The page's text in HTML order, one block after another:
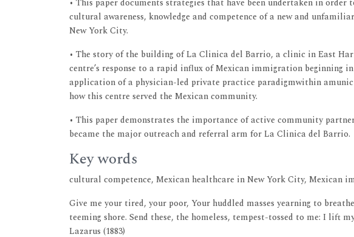
• This paper documents strategies that have been undertaken in
cultural awareness, knowledge and competence of a new and
New York City.
• The story of the building of La Clinica del Barrio, a clinic in East
centre’s response to a rapid influx of Mexican immigration beginning
application of a physician-led private practice paradigmwithin
how this centre served the Mexican community.
• This paper demonstrates the importance of active community
became the major outreach and referral arm for La Clinica del Barrio.
Key words
cultural competence, Mexican healthcare in New York City, Mexican
Give me your tired, your poor, Your huddled masses yearning to
teeming shore. Send these, the homeless, tempest-tossed to me: I lift
Lazarus (1883)